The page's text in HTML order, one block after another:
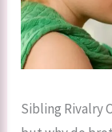
Sibling Rivalry